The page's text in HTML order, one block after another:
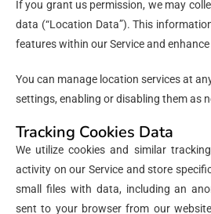
If you grant us permission, we may
data (“Location Data”). This
features within our Service and
You can manage location services at
settings, enabling or disabling them as
Tracking Cookies Data
We utilize cookies and similar
activity on our Service and store
small files with data, including an
sent to your browser from our